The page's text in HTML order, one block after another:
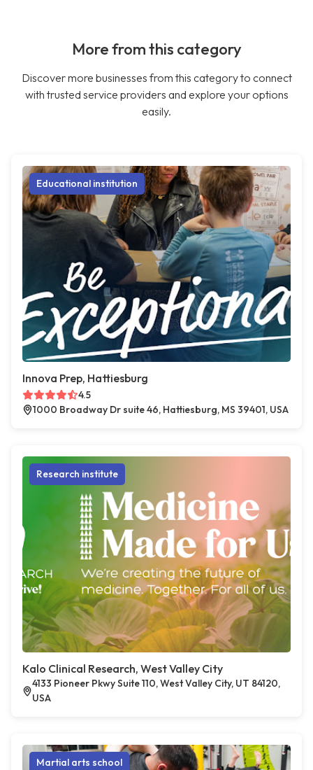
More from this category
Discover more businesses from this category to connect
with trusted service providers and explore your options
easily.
Educational institution
Innova Prep, Hattiesburg
4.5
1000 Broadway Dr suite 46, Hattiesburg, MS 39401, USA
Research institute
Kalo Clinical Research, West Valley City
4133 Pioneer Pkwy Suite 110, West Valley City, UT 84120,
USA
Martial arts school